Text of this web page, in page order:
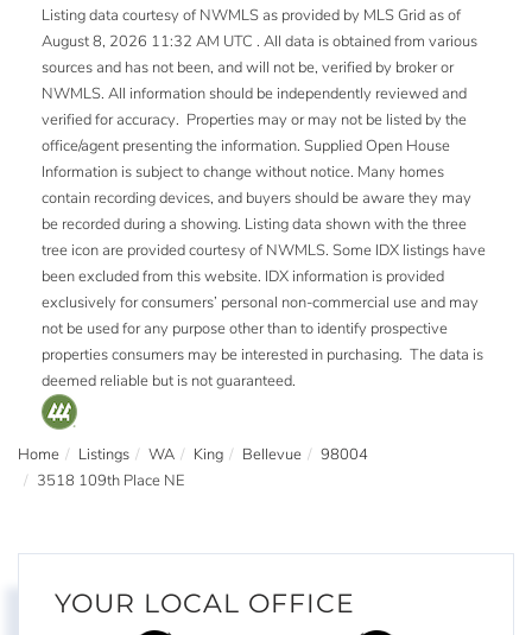
Listing data courtesy of NWMLS as provided by MLS Grid as of
August 8, 2026 11:32 AM UTC . All data is obtained from various
sources and has not been, and will not be, verified by broker or
NWMLS. All information should be independently reviewed and
verified for accuracy. Properties may or may not be listed by the
office/agent presenting the information. Supplied Open House
Information is subject to change without notice. Many homes
contain recording devices, and buyers should be aware they may
be recorded during a showing. Listing data shown with the three
tree icon are provided courtesy of NWMLS. Some IDX listings have
been excluded from this website. IDX information is provided
exclusively for consumers’ personal non-commercial use and may
not be used for any purpose other than to identify prospective
properties consumers may be interested in purchasing. The data is
deemed reliable but is not guaranteed.
Home Listings WA King Bellevue
98004
3518 109th Place NE
YOUR LOCAL OFFICE